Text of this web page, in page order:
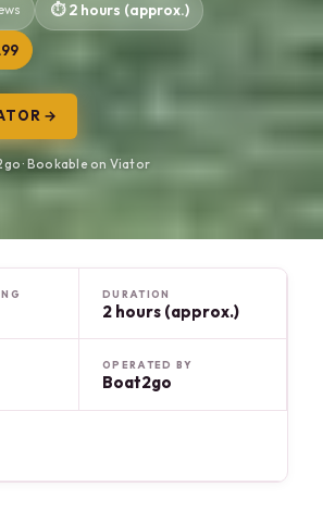
2 hours (approx.)
→
· Bookable on Viator
DURATION
2 hours (approx.)
OPERATED BY
Boat2go